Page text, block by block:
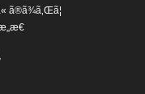
ã®ã¾ã‚Œã¦